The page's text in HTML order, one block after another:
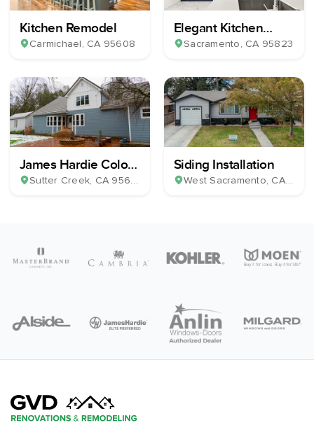
Kitchen Remodel
Carmichael, CA 95608
Elegant Kitchen
Remodel
Sacramento, CA 95823
James Hardie Color
Plus Horizontal Lap
Sutter Creek, CA 95685
Siding Installation
West Sacramento, CA